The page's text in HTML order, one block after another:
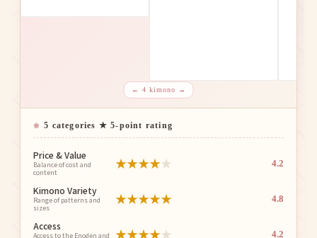
← 4 kimono →
5 categories ★ 5-point rating
Price & Value
Balance of cost and
content
★★★★★ 4.2
Kimono Variety
Range of patterns and
sizes
★★★★★ 4.8
Access
Access to the Enoden and
★★★★★ 4.2